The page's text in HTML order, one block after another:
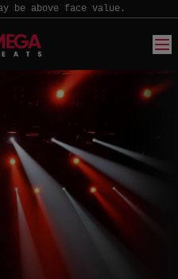
be above face value.